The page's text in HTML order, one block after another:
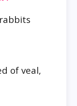
of veal,